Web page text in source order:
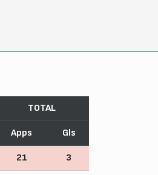
TOTAL
Apps Gls
21 3